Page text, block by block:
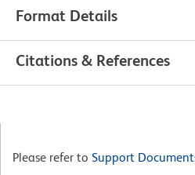
Format Details
Citations & References
Please refer to Support